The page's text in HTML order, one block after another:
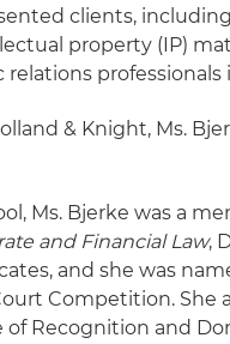
clients,
property (IP)
relations
& Knight, Ms.
Ms. Bjerke was a
and Financial Law,
and she was
Competition. She
Recognition and